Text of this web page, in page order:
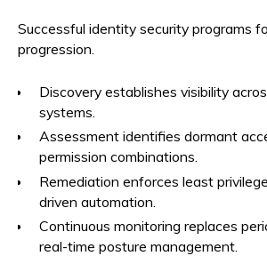
Successful identity security programs
progression.
Discovery establishes visibility
systems.
Assessment identifies dormant
permission combinations.
Remediation enforces least
driven automation.
Continuous monitoring replaces
real-time posture management.